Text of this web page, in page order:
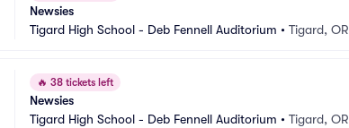
Newsies
Tigard High School - Deb Fennell Auditorium • Tigard, OR
🔥 38 tickets left
Newsies
Tigard High School - Deb Fennell Auditorium • Tigard, OR